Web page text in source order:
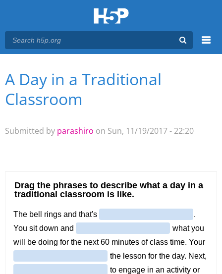
Main menu
You are here
A Day in a Traditional
Classroom
Submitted by parashiro on Sun, 11/19/2017 - 22:20